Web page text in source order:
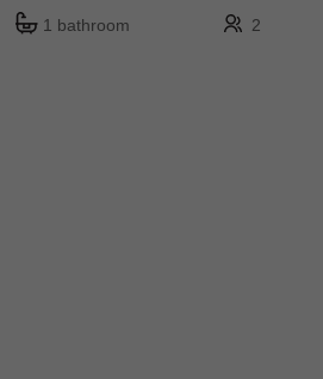
1 bathroom 2